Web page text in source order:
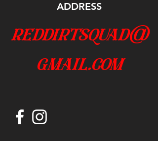
ADDRESS
reddirtsquad@
gmail.com